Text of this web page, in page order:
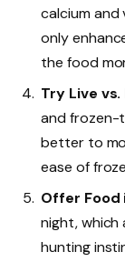
calcium and
only
the food
Try Live
and frozen-
better to
ease of
Offer Food
night, which
hunting